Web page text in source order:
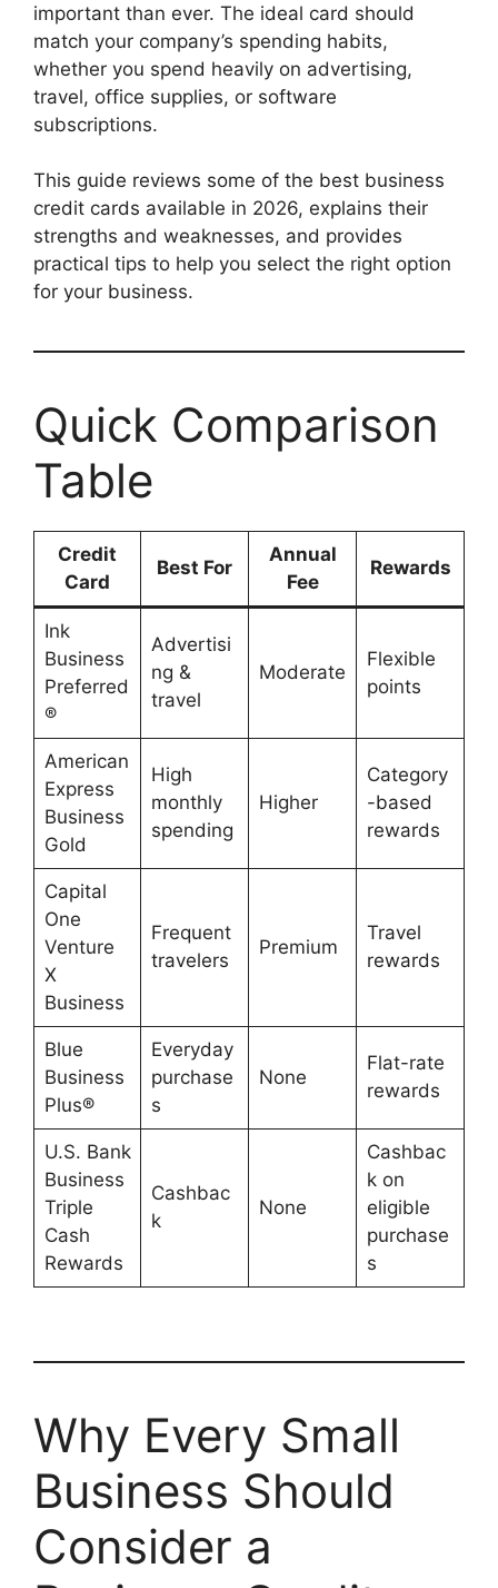
important than ever. The ideal card should
match your company’s spending habits,
whether you spend heavily on advertising,
travel, office supplies, or software
subscriptions.
This guide reviews some of the best business
credit cards available in 2026, explains their
strengths and weaknesses, and provides
practical tips to help you select the right option
for your business.
Quick Comparison
Table
Credit
Card
Best For
Annual
Fee
Rewards
Ink
Business
Preferred
®
Advertisi
ng &
travel
Moderate
Flexible
points
American
Express
Business
Gold
High
monthly
spending
Higher
Category
-based
rewards
Capital
One
Venture
X
Business
Frequent
travelers
Premium
Travel
rewards
Blue
Business
Plus®
Everyday
purchase
s
None
Flat-rate
rewards
U.S. Bank
Business
Triple
Cash
Rewards
Cashbac
k
None
Cashbac
k on
eligible
purchase
s
Why Every Small
Business Should
Consider a